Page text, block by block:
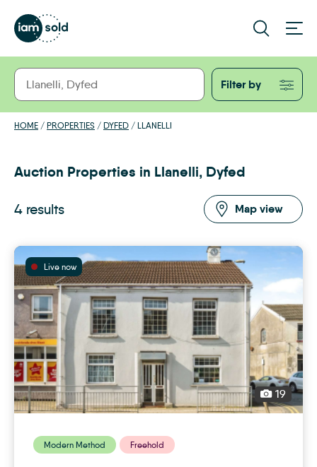
Filter by
HOME / PROPERTIES / DYFED / LLANELLI
Auction Properties in Llanelli, Dyfed
4 results Map view
Live now
19
Modern Method Freehold